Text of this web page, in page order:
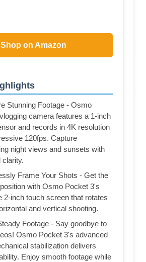
Shop on Amazon
Stunning Footage - Osmo
camera features a 1-inch
and records in 4K resolution
120fps. Capture
night views and sunsets with
clarity.
Frame Your Shots - Get the
with Osmo Pocket 3's
2-inch touch screen that rotates
and vertical shooting.
Footage - Say goodbye to
Osmo Pocket 3's advanced
stabilization delivers
Enjoy smooth footage while